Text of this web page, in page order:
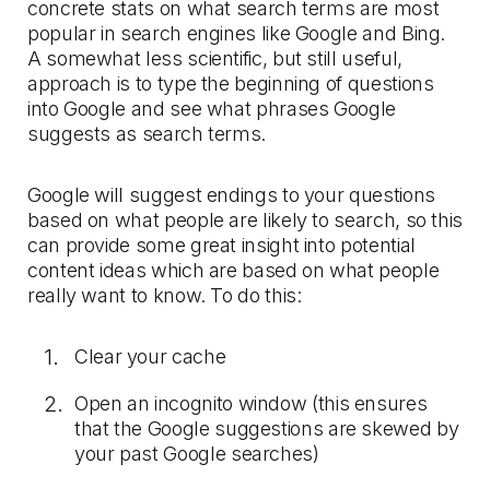
concrete stats on what search terms are most
popular in search engines like Google and Bing.
A somewhat less scientific, but still useful,
approach is to type the beginning of questions
into Google and see what phrases Google
suggests as search terms.
Google will suggest endings to your questions
based on what people are likely to search, so this
can provide some great insight into potential
content ideas which are based on what people
really want to know. To do this:
Clear your cache
Open an incognito window (this ensures
that the Google suggestions are skewed by
your past Google searches)